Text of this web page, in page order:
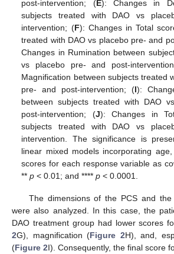
post-intervention; (E): Changes in
subjects treated with DAO vs
intervention; (F): Changes in Total
treated with DAO vs placebo pre- and
Changes in Rumination between
vs placebo pre- and post-
Magnification between subjects treated
pre- and post-intervention; (I):
between subjects treated with DAO
post-intervention; (J): Changes in
subjects treated with DAO vs
intervention. The significance is
linear mixed models incorporating
scores for each response variable as
**p < 0.01; and ****p < 0.0001.
The dimensions of the PCS and
were also analyzed. In this case, the
DAO treatment group had lower scores
2G), magnification (Figure 2H), and,
(Figure 2I). Consequently, the final score